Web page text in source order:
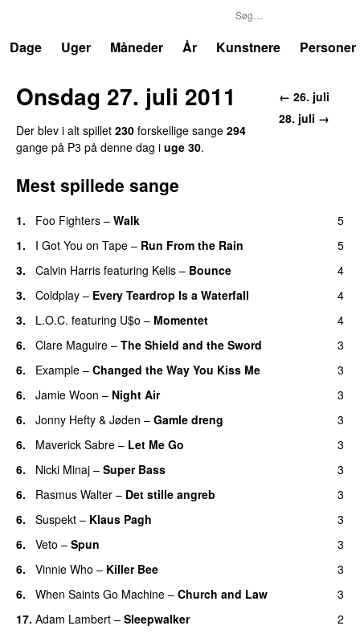
Dage
Uger Måneder År Kunstnere Personer
← 26. juli
28. juli →
Onsdag 27. juli 2011
Der blev i alt spillet 230 forskellige sange 294
gange på P3 på denne dag i uge 30.
Mest spillede sange
1. Foo Fighters – Walk
5
1.
I Got You on Tape – Run From the Rain
5
3.
Calvin Harris featuring Kelis – Bounce
4
3.
Coldplay – Every Teardrop Is a Waterfall
4
3.
L.O.C. featuring U$o – Momentet
4
6.
Clare Maguire – The Shield and the Sword
3
6.
Example – Changed the Way You Kiss Me
3
6.
Jamie Woon – Night Air
3
6.
Jonny Hefty & Jøden – Gamle dreng
3
6.
Maverick Sabre – Let Me Go
3
6.
Nicki Minaj – Super Bass
3
6.
Rasmus Walter – Det stille angreb
3
6.
Suspekt – Klaus Pagh
3
6.
Veto – Spun
3
6.
Vinnie Who – Killer Bee
3
6.
When Saints Go Machine – Church and Law
3
17. Adam Lambert – Sleepwalker
2